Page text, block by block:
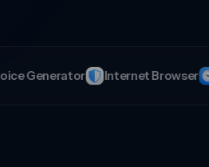
Analog Clock Period Tracker